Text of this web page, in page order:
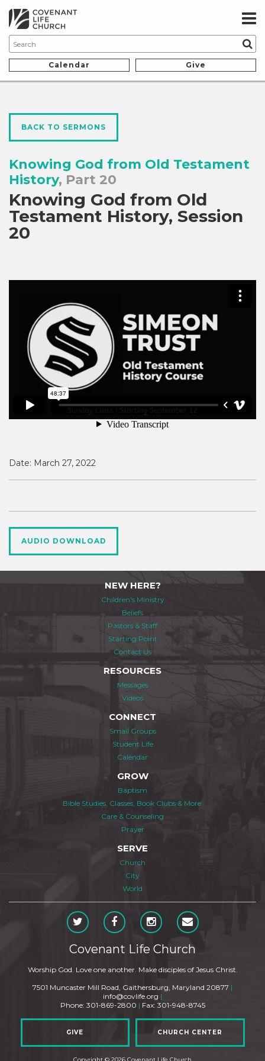
Calendar Give
BACK TO SERMONS
Knowing God from Old Testament
History, Part 20
Knowing God from Old
Testament History, Session
20
Date: March 27, 2022
AUDIO DOWNLOAD
NEW HERE?
Children's Ministry
Beliefs
Pastors & Staff
Starting Point
Contact Us
RESOURCES
Messages
Videos
CONNECT
Small Groups
Student Life
Calendar
GROW
Baptism
Bible Studies, Classes, Book Clubs & More
Care & Counseling
Prayer
SERVE
Church
City
World
Covenant Life Church
Worship God. Love one another. Make disciples of Jesus Christ.
7501 Muncaster Mill Road, Gaithersburg, Maryland 20877 |
info@covlife.org |
Phone: 301-869-2800 | Fax: 301-948-8745
GIVE CHURCH CENTER
Copyright © 2026 Covenant Life Church